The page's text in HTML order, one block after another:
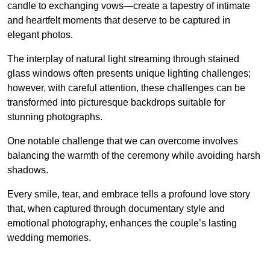
candle to exchanging vows—create a tapestry of intimate
and heartfelt moments that deserve to be captured in
elegant photos.
The interplay of natural light streaming through stained
glass windows often presents unique lighting challenges;
however, with careful attention, these challenges can be
transformed into picturesque backdrops suitable for
stunning photographs.
One notable challenge that we can overcome involves
balancing the warmth of the ceremony while avoiding harsh
shadows.
Every smile, tear, and embrace tells a profound love story
that, when captured through documentary style and
emotional photography, enhances the couple’s lasting
wedding memories.